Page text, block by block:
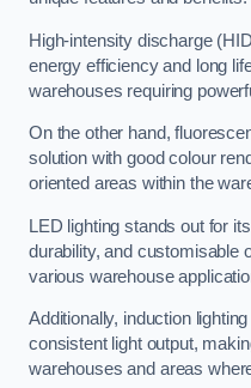
High-intensity discharge
energy efficiency and long
warehouses requiring
On the other hand,
solution with good colour
oriented areas within the
LED lighting stands out for
durability, and customisable
various warehouse
Additionally, induction
consistent light output,
warehouses and areas